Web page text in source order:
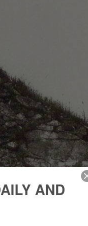
AND